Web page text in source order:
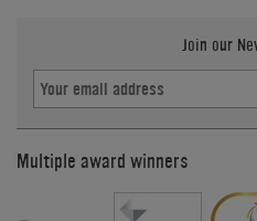
Join our
Multiple award winners